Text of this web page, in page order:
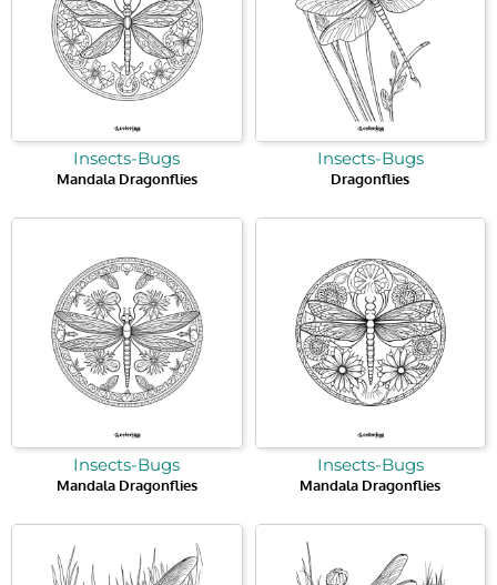
Insects-Bugs
Mandala Dragonflies
Insects-Bugs
Dragonflies
Insects-Bugs
Mandala Dragonflies
Insects-Bugs
Mandala Dragonflies